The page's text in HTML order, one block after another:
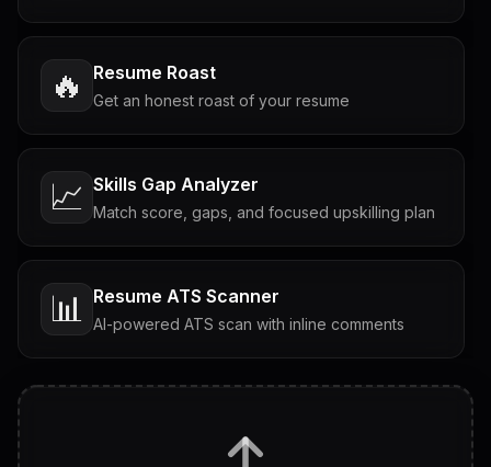
🔥 Resume Roast
Get an honest roast of your resume
📈 Skills Gap Analyzer
Match score, gaps, and focused upskilling plan
📊 Resume ATS Scanner
AI-powered ATS scan with inline comments
Tailored questions with answers & follow-ups